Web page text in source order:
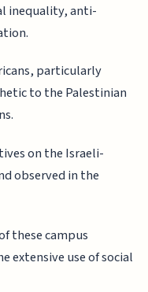
inequality, anti-
particularly
to the Palestinian
on the Israeli-
observed in the
these campus
extensive use of social